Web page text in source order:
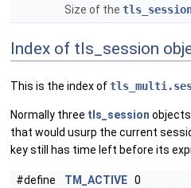
Size of the
Index of tls_session
This is the index of
Normally three tls_session
that would usurp the current
key still has time left before its
#define TM_ACTIVE 0